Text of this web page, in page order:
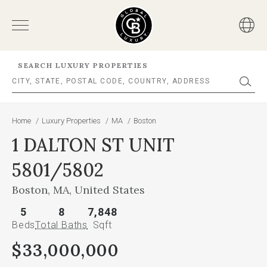
SEARCH LUXURY PROPERTIES
Home / Luxury Properties / MA / Boston
1 DALTON ST UNIT
5801/5802
Boston, MA, United States
5
Beds
8
Total Baths
7,848
Sqft
$33,000,000